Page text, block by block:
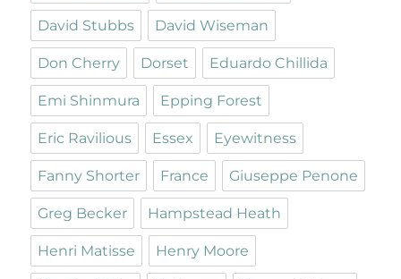
David Stubbs David Wiseman
Don Cherry Dorset Eduardo Chillida
Emi Shinmura Epping Forest
Eric Ravilious Essex Eyewitness
Fanny Shorter France Giuseppe Penone
Greg Becker Hampstead Heath
Henri Matisse Henry Moore